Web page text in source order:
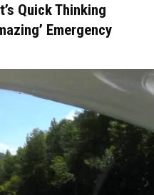
Quick Thinking
Emergency